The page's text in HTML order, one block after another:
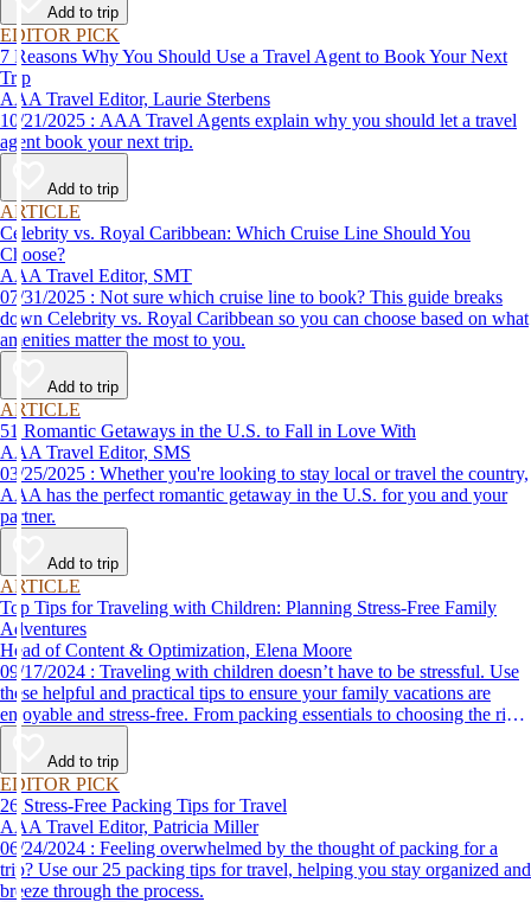
Add to trip
EDITOR PICK
7 Reasons Why You Should Use a Travel Agent to Book Your Next
Trip
AAA Travel Editor, Laurie Sterbens
10/21/2025 : AAA Travel Agents explain why you should let a travel
agent book your next trip.
Add to trip
ARTICLE
Celebrity vs. Royal Caribbean: Which Cruise Line Should You
Choose?
AAA Travel Editor, SMT
07/31/2025 : Not sure which cruise line to book? This guide breaks
down Celebrity vs. Royal Caribbean so you can choose based on what
amenities matter the most to you.
Add to trip
ARTICLE
51 Romantic Getaways in the U.S. to Fall in Love With
AAA Travel Editor, SMS
03/25/2025 : Whether you're looking to stay local or travel the country,
AAA has the perfect romantic getaway in the U.S. for you and your
partner.
Add to trip
ARTICLE
Top Tips for Traveling with Children: Planning Stress-Free Family
Adventures
Head of Content & Optimization, Elena Moore
09/17/2024 : Traveling with children doesn’t have to be stressful. Use
these helpful and practical tips to ensure your family vacations are
enjoyable and stress-free. From packing essentials to choosing the right
destination, we’ve got you covered.
Add to trip
EDITOR PICK
26 Stress-Free Packing Tips for Travel
AAA Travel Editor, Patricia Miller
06/24/2024 : Feeling overwhelmed by the thought of packing for a
trip? Use our 25 packing tips for travel, helping you stay organized and
breeze through the process.